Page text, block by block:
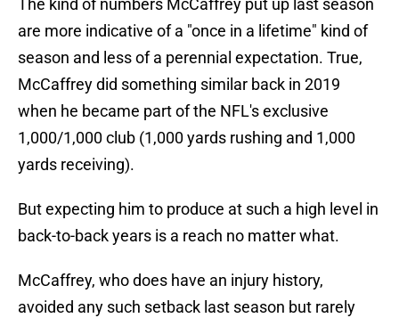
The kind of numbers McCaffrey put up last season
are more indicative of a "once in a lifetime" kind of
season and less of a perennial expectation. True,
McCaffrey did something similar back in 2019
when he became part of the NFL's exclusive
1,000/1,000 club (1,000 yards rushing and 1,000
yards receiving).
But expecting him to produce at such a high level in
back-to-back years is a reach no matter what.
McCaffrey, who does have an injury history,
avoided any such setback last season but rarely